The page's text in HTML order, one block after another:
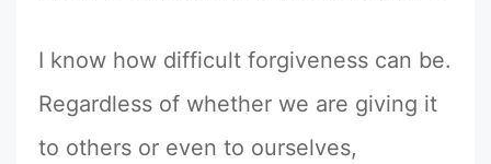
I know how difficult forgiveness can be.
Regardless of whether we are giving it
to others or even to ourselves,